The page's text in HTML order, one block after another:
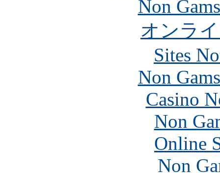
Non
オンラ
Sites
Non
Casino
Non
Online
Non